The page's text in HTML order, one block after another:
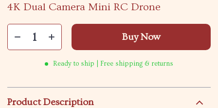
4K Dual Camera Mini RC Drone
Buy Now
Ready to ship | Free shipping & returns
Product Description